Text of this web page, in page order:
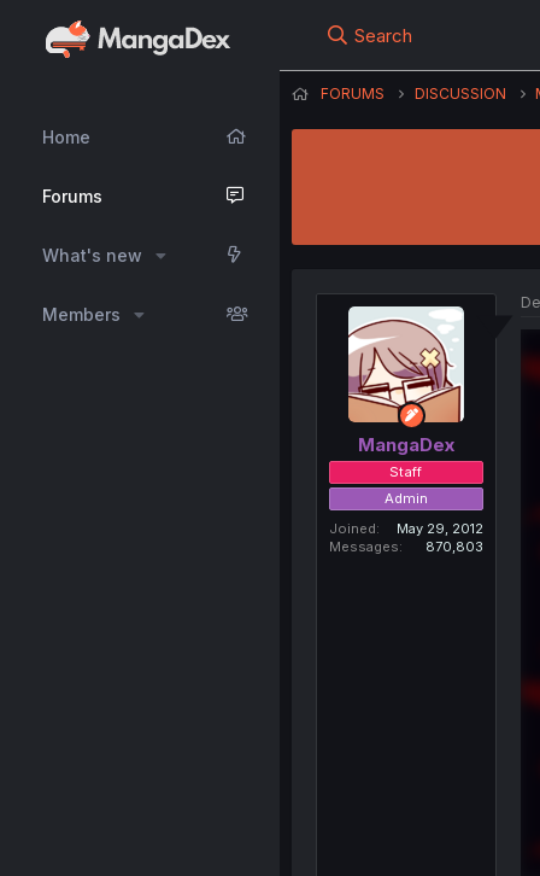
Home
Forums
What's new
Members
Search
FORUMS DISCUSSION
MangaDex
Staff
Admin
Joined
May 29, 2012
Messages
870,803